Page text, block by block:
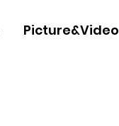
Picture&Video